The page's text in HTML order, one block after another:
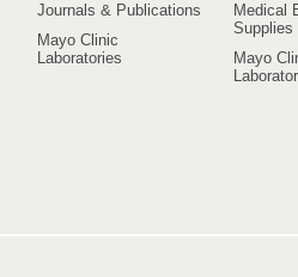
Journals & Publications
Mayo Clinic
Laboratories
Medical
Supplies
Mayo